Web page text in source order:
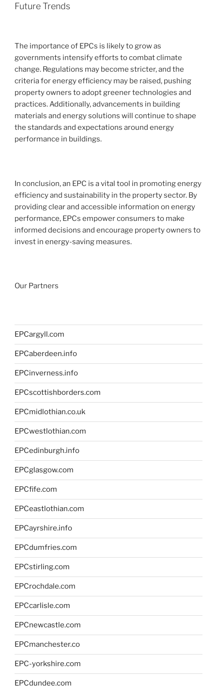
Future Trends
The importance of EPCs is likely to grow as
governments intensify efforts to combat climate
change. Regulations may become stricter, and the
criteria for energy efficiency may be raised, pushing
property owners to adopt greener technologies and
practices. Additionally, advancements in building
materials and energy solutions will continue to shape
the standards and expectations around energy
performance in buildings.
In conclusion, an EPC is a vital tool in promoting energy
efficiency and sustainability in the property sector. By
providing clear and accessible information on energy
performance, EPCs empower consumers to make
informed decisions and encourage property owners to
invest in energy-saving measures.
Our Partners
EPCargyll.com
EPCaberdeen.info
EPCinverness.info
EPCscottishborders.com
EPCmidlothian.co.uk
EPCwestlothian.com
EPCedinburgh.info
EPCglasgow.com
EPCfife.com
EPCeastlothian.com
EPCayrshire.info
EPCdumfries.com
EPCstirling.com
EPCrochdale.com
EPCcarlisle.com
EPCnewcastle.com
EPCmanchester.co
EPC-yorkshire.com
EPCdundee.com